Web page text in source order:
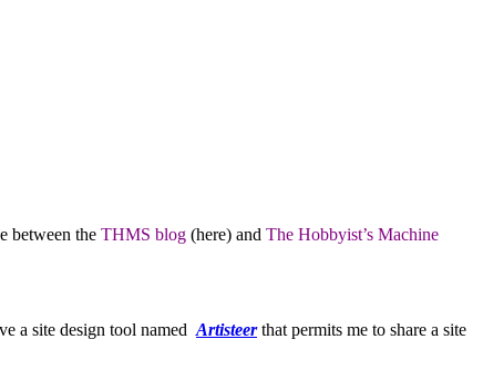
between the THMS blog (here) and The Hobbyist’s Machine
a site design tool namedArtisteer that permits me to share a site